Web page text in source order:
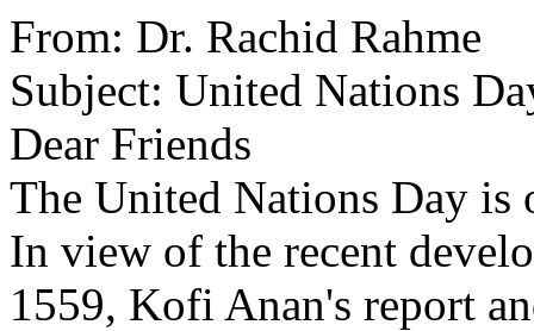
From: Dr. Rachid Rahme
Subject: United Nations
Dear Friends
The United Nations Day is
In view of the recent
1559, Kofi Anan's report